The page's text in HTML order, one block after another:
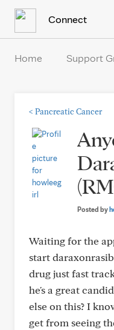
Connect
Home Support
< Pancreatic Cancer
Posted by
Waiting for the
start
drug just fast
he's a great
else on this? I
get from seeing